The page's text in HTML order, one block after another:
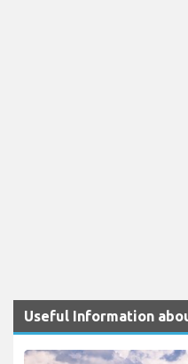
Useful Information